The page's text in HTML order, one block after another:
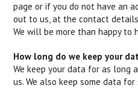
page or if you do not have an
out to us, at the contact
We will be more than happy to
How long do we keep your
We keep your data for as long
us. We also keep some data